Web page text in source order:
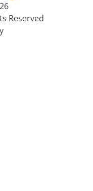
Reserved